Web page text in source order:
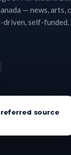
— news, arts,
driven, self-
source